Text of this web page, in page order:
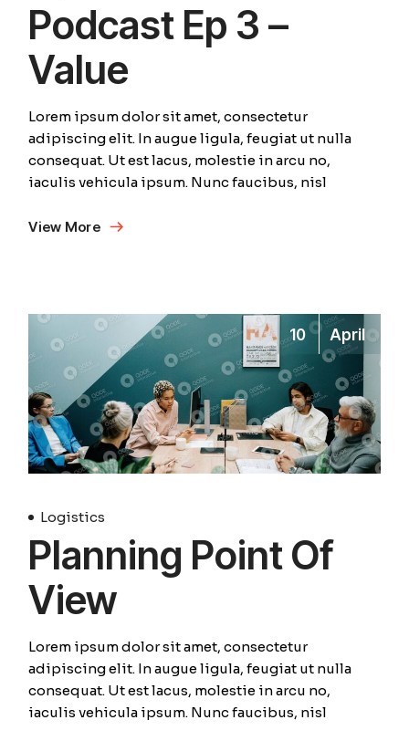
Podcast Ep 3 –
Value
Lorem ipsum dolor sit amet, consectetur
adipiscing elit. In augue ligula, feugiat ut nulla
consequat. Ut est lacus, molestie in arcu no,
iaculis vehicula ipsum. Nunc faucibus, nisl
View More
10 April
Logistics
Planning Point Of
View
Lorem ipsum dolor sit amet, consectetur
adipiscing elit. In augue ligula, feugiat ut nulla
consequat. Ut est lacus, molestie in arcu no,
iaculis vehicula ipsum. Nunc faucibus, nisl